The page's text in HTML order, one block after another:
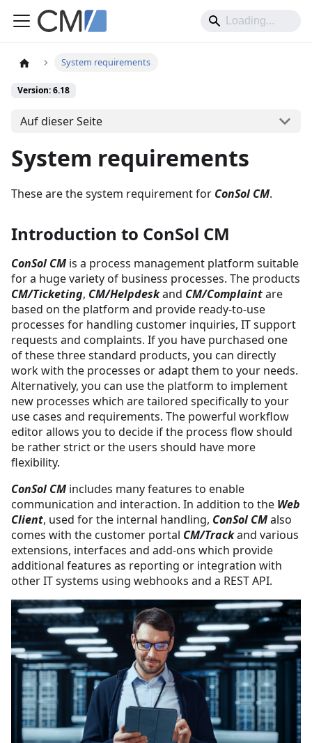
System requirements
Version: 6.18
Auf dieser Seite
System requirements
These are the system requirement for ConSol CM.
Introduction to ConSol CM
ConSol CM is a process management platform suitable
for a huge variety of business processes. The products
CM/Ticketing, CM/Helpdeskand CM/Complaintare
based on the platform and provide ready-to-use
processes for handling customer inquiries, IT support
requests and complaints. If you have purchased one
of these three standard products, you can directly
work with the processes or adapt them to your needs.
Alternatively, you can use the platform to implement
new processes which are tailored specifically to your
use cases and requirements. The powerful workflow
editor allows you to decide if the process flow should
be rather strict or the users should have more
flexibility.
ConSol CM includes many features to enable
communication and interaction. In addition to the Web
Client, used for the internal handling, ConSol CMalso
comes with the customer portal CM/Trackand various
extensions, interfaces and add-ons which provide
additional features as reporting or integration with
other IT systems using webhooks and a REST API.